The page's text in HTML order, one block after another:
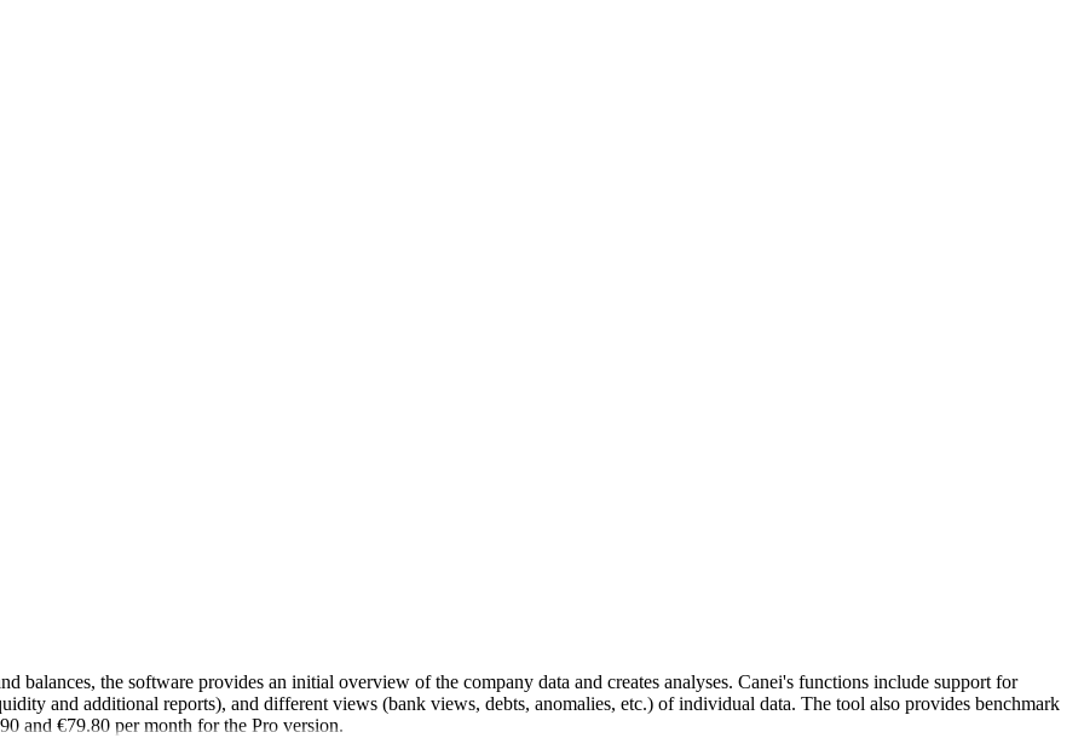
balances, the software provides an initial overview of the company data and creates analyses. Canei's functions include support for
and additional reports), and different views (bank views, debts, anomalies, etc.) of individual data. The tool also provides benchmark
and €79.80 per month for the Pro version.